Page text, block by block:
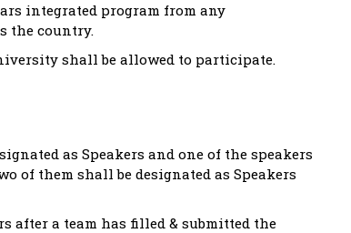
integrated program from any
the country.
shall be allowed to participate.
as Speakers and one of the speakers
of them shall be designated as Speakers
after a team has filled & submitted the